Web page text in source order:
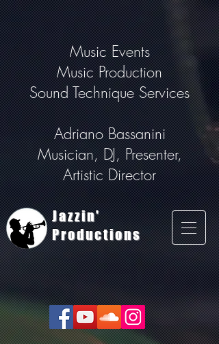
Music Events
Music Production
Sound Technique Services
Adriano Bassanini
Musician, DJ, Presenter,
Artistic Director
Jazzin'
Productions